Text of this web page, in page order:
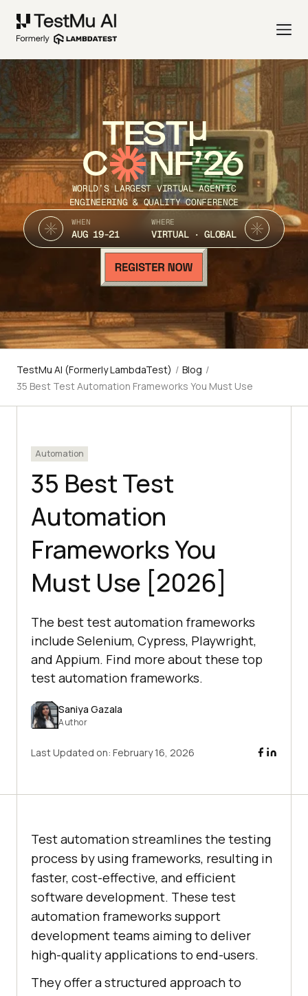
TEST
C NF’26
WORLD’S LARGEST VIRTUAL AGENTIC
ENGINEERING & QUALITY CONFERENCE
WHEN
AUG 19-21
WHERE
VIRTUAL · GLOBAL
TestMu AI (Formerly LambdaTest) / Blog /
35 Best Test Automation Frameworks You Must Use
Automation
35 Best Test
Automation
Frameworks You
Must Use [2026]
The best test automation frameworks
include Selenium, Cypress, Playwright,
and Appium. Find more about these top
test automation frameworks.
Saniya Gazala
Author
Last Updated on: February 16, 2026
Test automation streamlines the testing
process by using frameworks, resulting in
faster, cost-effective, and efficient
software development. These test
automation frameworks support
development teams aiming to deliver
high-quality applications to end-users.
They offer a structured approach to